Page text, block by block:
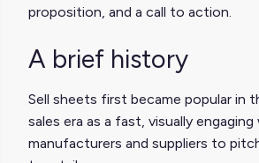
proposition, and a call to action.
A brief history
Sell sheets first became popular in
sales era as a fast, visually
manufacturers and suppliers to